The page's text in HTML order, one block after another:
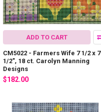
ADD TO CART
CM5022 - Farmers Wife 7 1/2 x 7
1/2", 18 ct. Carolyn Manning
Designs
$182.00